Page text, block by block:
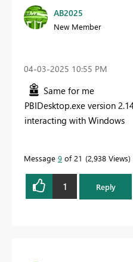
AB2025
New Member
‎04-03-2025 10:55 PM
Same for me
PBIDesktop.exe version
interacting with Windows
Message 9 of 21 2,938 Views
1 Reply